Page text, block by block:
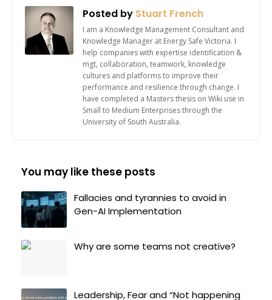
Posted by Stuart French
I am a Knowledge Management Consultant and
Knowledge Manager at Energy Safe Victoria. I
help companies with expertise identification &
mgt, collaboration, teamwork, knowledge
cultures and platforms to improve their
performance and resilience through change. I
have completed a Masters thesis on Wiki use in
Small to Medium Enterprises through the
University of South Australia.
You may like these posts
Fallacies and tyrannies to avoid in
Gen-AI Implementation
Why are some teams not creative?
Leadership, Fear and “Not happening